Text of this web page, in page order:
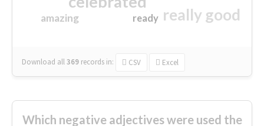
really good
amazing ready
Download all369 records in: CSV Excel
Which negative adjectives were used the